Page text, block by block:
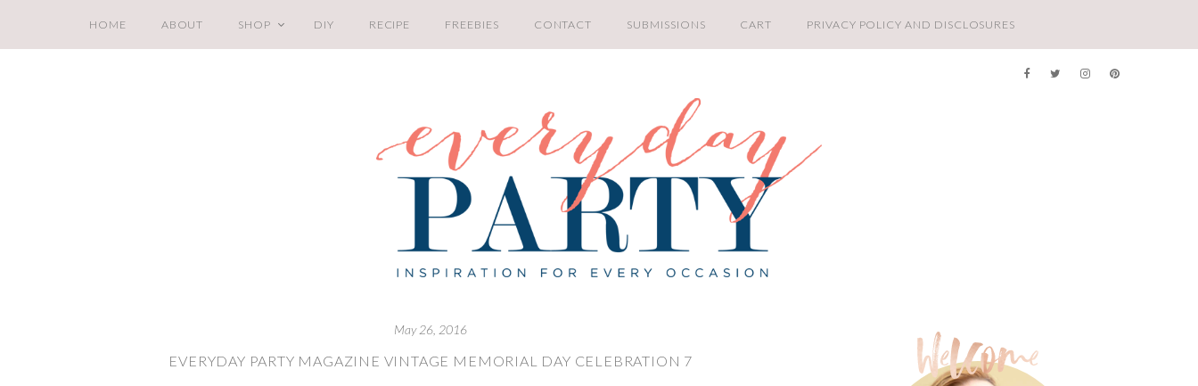
HOME ABOUT SHOP DIY RECIPE FREEBIES CONTACT SUBMISSIONS CART PRIVACY POLICY AND DISCLOSURES
May 26, 2016
EVERYDAY PARTY MAGAZINE VINTAGE MEMORIAL DAY CELEBRATION 7